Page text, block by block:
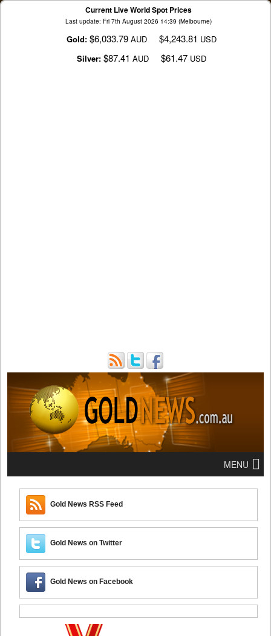
Current Live World Spot Prices
Last update: Fri 7th August 2026 14:39 (Melbourne)
Gold: $6,033.79 AUD $4,243.81 USD
Silver: $87.41 AUD $61.47 USD
MENU
Gold News RSS Feed
Gold News on Twitter
Gold News on Facebook